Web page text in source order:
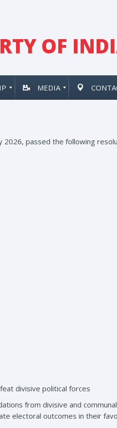
OF
MEDIA
2026, passed the following
divisive political forces
from divisive and
electoral outcomes in their